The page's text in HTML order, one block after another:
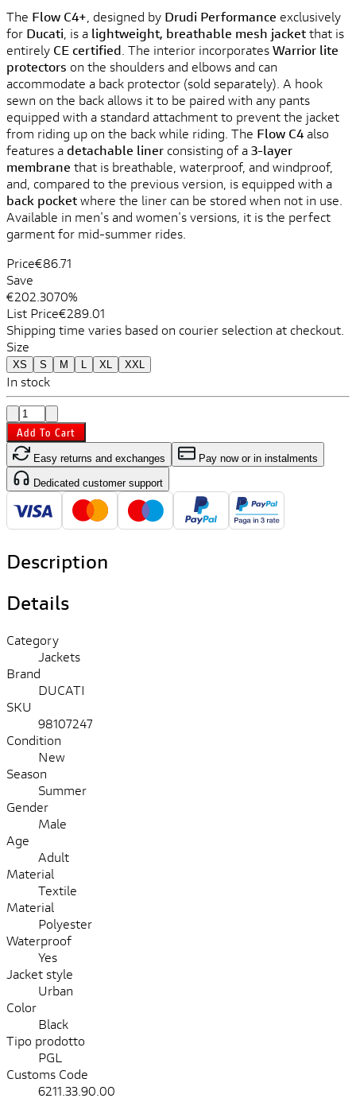
The Flow C4+ , designed by Drudi Performance exclusively
for Ducati , is a lightweight, breathable mesh jacketthat is
entirely CE certified . The interior incorporatesWarrior lite
protectors on the shoulders and elbows and can
accommodate a back protector (sold separately). A hook
sewn on the back allows it to be paired with any pants
equipped with a standard attachment to prevent the jacket
from riding up on the back while riding. The Flow C4 also
features adetachable liner consisting of a3-layer
membrane that is breathable, waterproof, and windproof,
and, compared to the previous version, is equipped with a
back pocketwhere the liner can be stored when not in use.
Available in men's and women's versions, it is the perfect
garment for mid-summer rides.
Price€86.71
Save
€202.3070%
List Price€289.01
Shipping time varies based on courier selection at checkout.
Size
XS S M XL XXL
In stock
Add To Cart
Easy returns and exchanges Pay now or in instalments
Dedicated customer support
Description
Details
Category
Jackets
Brand
DUCATI
SKU
98107247
Condition
New
Season
Summer
Gender
Male
Age
Adult
Material
Textile
Material
Polyester
Waterproof
Yes
Jacket style
Urban
Color
Black
Tipo prodotto
PGL
Customs Code
6211.33.90.00